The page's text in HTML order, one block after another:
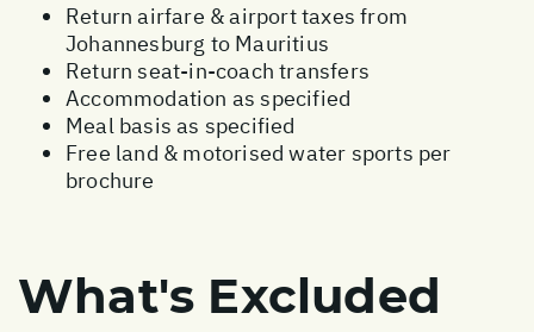
Return airfare & airport taxes from
Johannesburg to Mauritius
Return seat-in-coach transfers
Accommodation as specified
Meal basis as specified
Free land & motorised water sports per
brochure
What's Excluded